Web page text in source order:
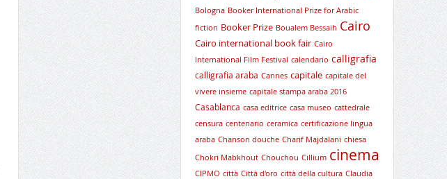
Bologna Booker International Prize for Arabic
fiction Booker Prize Boualem Bessaih Cairo
Cairo international book fair Cairo
International Film Festival calendario calligrafia
calligrafia araba Cannes capitale capitale del
vivere insieme capitale stampa araba 2016
Casablanca casa editrice casa museo cattedrale
censura centenario ceramica certificazione lingua
araba Chanson douche Charif Majdalani chiesa
Chokri Mabkhout Chouchou Cillium cinema
CIPMO città Città d'oro città della cultura Claudia